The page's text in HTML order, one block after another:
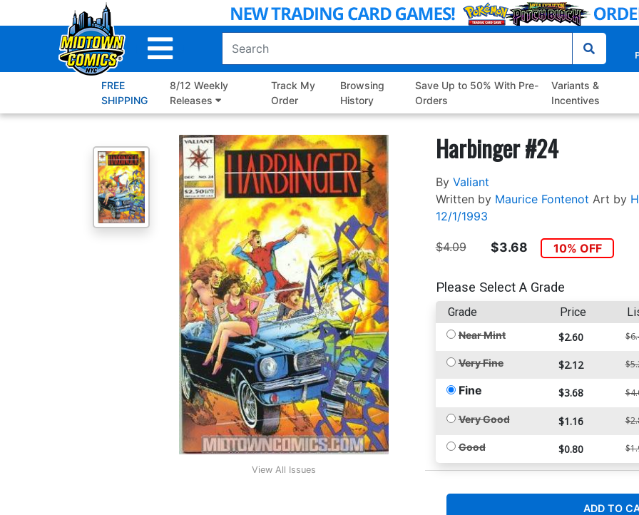
to
FREE
SHIPPING
8/12 Weekly
Releases
Track My
Order
Browsing
History
Save Up to 50% With Pre-
Orders
Variants &
Incentives
View All Issues
Harbinger #24
By Valiant
Written by Maurice Fontenot Art by
12/1/1993
$4.09 $3.68 10% OFF
Please Select A Grade
Grade Price
Near Mint $2.60
Very Fine $2.12
Fine $3.68
Very Good $1.16
Good $0.80
ADD TO